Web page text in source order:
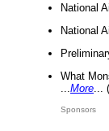
National
National
What
More
Sponsors